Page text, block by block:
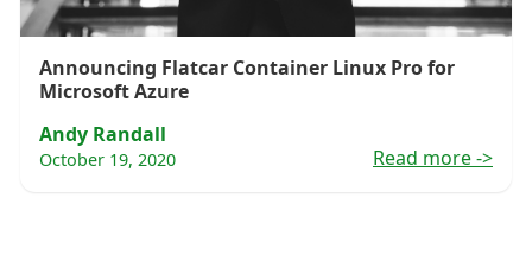
Announcing Flatcar Container Linux Pro for
Microsoft Azure
Andy Randall
October 19, 2020 Read more->